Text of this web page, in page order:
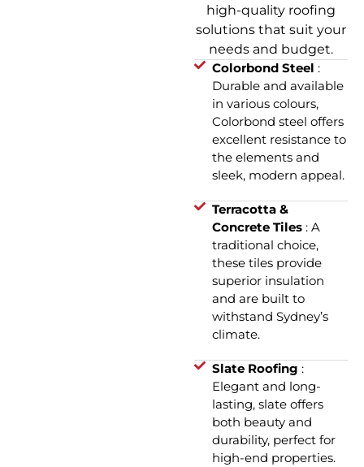
high-quality roofing
solutions that suit your
needs and budget.
Colorbond Steel :
Durable and available
in various colours,
Colorbond steel offers
excellent resistance to
the elements and
sleek, modern appeal.
Terracotta &
Concrete Tiles : A
traditional choice,
these tiles provide
superior insulation
and are built to
withstand Sydney’s
climate.
Slate Roofing:
Elegant and long-
lasting, slate offers
both beauty and
durability, perfect for
high-end properties.